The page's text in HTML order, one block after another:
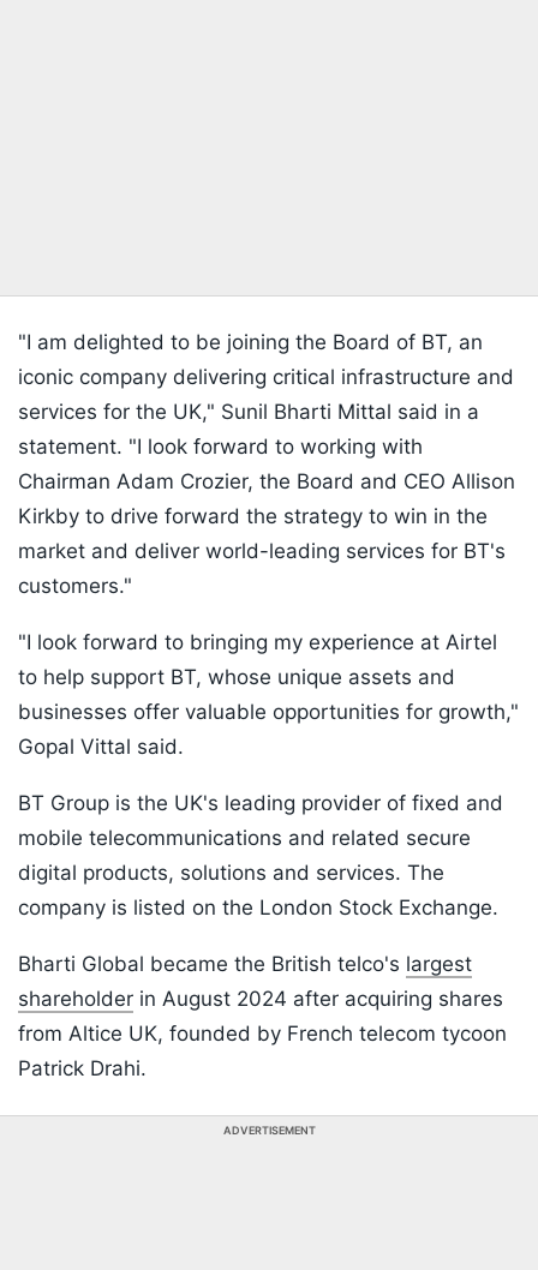
"I am delighted to be joining the Board of BT, an
iconic company delivering critical infrastructure and
services for the UK," Sunil Bharti Mittal said in a
statement. "I look forward to working with
Chairman Adam Crozier, the Board and CEO Allison
Kirkby to drive forward the strategy to win in the
market and deliver world-leading services for BT's
customers."
"I look forward to bringing my experience at Airtel
to help support BT, whose unique assets and
businesses offer valuable opportunities for growth,"
Gopal Vittal said.
BT Group is the UK's leading provider of fixed and
mobile telecommunications and related secure
digital products, solutions and services. The
company is listed on the London Stock Exchange.
Bharti Global became the British telco's largest
shareholder in August 2024 after acquiring shares
from Altice UK, founded by French telecom tycoon
Patrick Drahi.
ADVERTISEMENT